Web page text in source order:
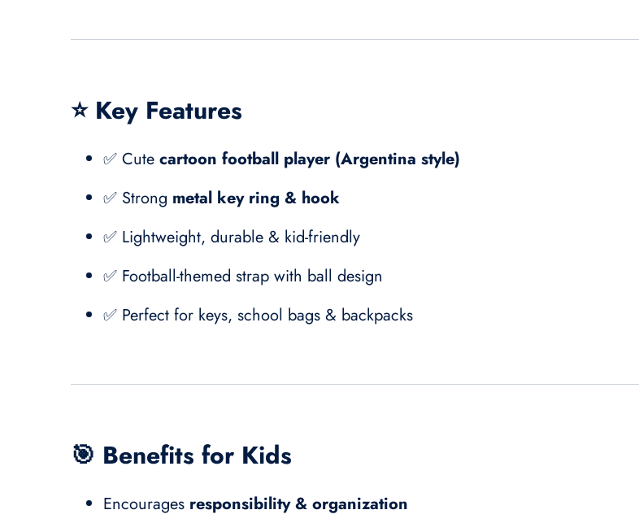
⭐ Key Features
✅ Cute cartoon football player (Argentina style)
✅ Strong metal key ring & hook
✅ Lightweight, durable & kid-friendly
✅ Football-themed strap with ball design
✅ Perfect for keys, school bags & backpacks
🎯 Benefits for Kids
Encourages responsibility & organization